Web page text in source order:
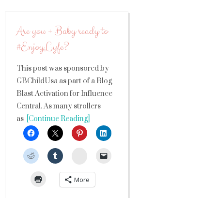
Are you + Baby ready to
#EnjoyLyfe?
This post was sponsored by
GBChildUsa as part of a Blog
Blast Activation for Influence
Central. As many strollers
as [Continue Reading]
StumbleUpon
More